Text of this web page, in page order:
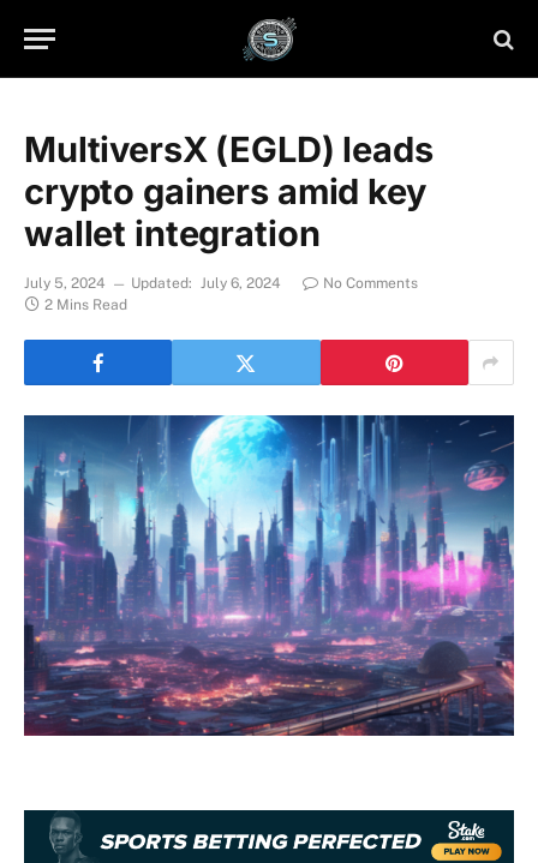
MultiversX (EGLD) leads
crypto gainers amid key
wallet integration
July 5, 2024 Updated: July 6, 2024
No Comments
2 Mins Read